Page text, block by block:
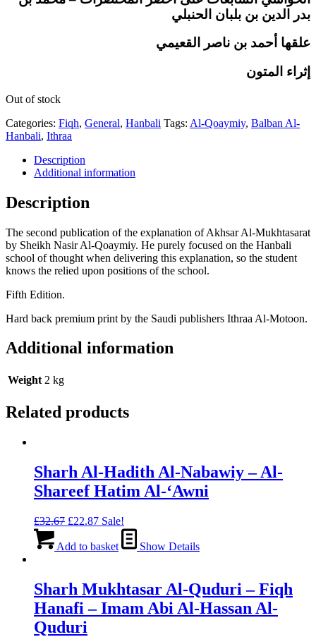
بدر الدين بن بلبان الحنبلي
علقها أحمد بن ناصر القعيمي
إثراء المتون
Out of stock
Categories: Fiqh, General, Hanbali Tags: Al-Qoaymiy, Balban Al-
Hanbali, Ithraa
Description
Additional information
Description
The second publication of the explanation of Akhsar Al-Mukhtasarat
by Sheikh Nasir Al-Qoaymiy. He purely focused on the Hanbali
school of thought when delivering this explanation, so the student
knows the relied upon positions of the school.
Fifth Edition.
Hard back premium print by the Saudi publishers Ithraa Al-Motoon.
Additional information
Weight 2 kg
Related products
Sharh Al-Hadith Al-Nabawiy – Al-
Shareef Hatim Al-‘Awni
£32.67 Original
was:
£22.87Current
is:
Sale!
Add to basket Show Details
Sharh Mukhtasar Al-Quduri – Fiqh
Hanafi – Imam Abi Al-Hassan Al-
Quduri